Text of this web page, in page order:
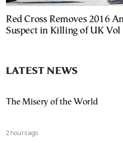
Red Cross Removes 2016
Suspect in Killing of UK Vol
LATEST NEWS
The Misery of the World
2 hours ago